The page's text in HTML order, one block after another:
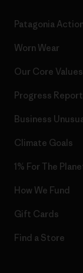
Patagonia
Worn Wear
Our Core Values
Progress Report
Business
Climate Goals
1% For The
How We Fund
Gift Cards
Find a Store